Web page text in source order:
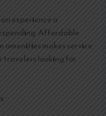
experience a
Affordable
amenities makes service
travelers looking for